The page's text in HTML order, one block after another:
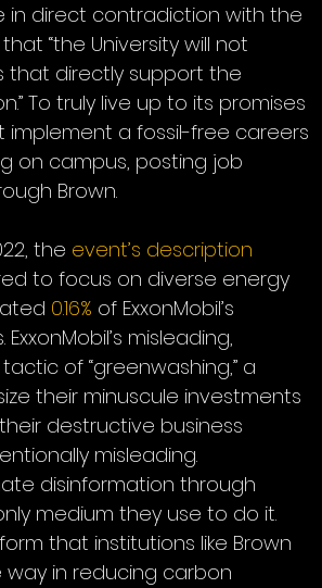
in direct contradiction with the
“the University will not
that directly support the
To truly live up to its promises
implement a fossil-free careers
on campus, posting job
Brown.
the event’s description
to focus on diverse energy
0.16% of ExxonMobil’s
misleading,
of “greenwashing,” a
their minuscule investments
destructive business
misleading.
disinformation through
medium they use to do it.
that institutions like Brown
way in reducing carbon